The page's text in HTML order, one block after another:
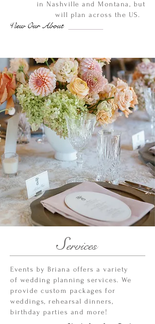
in Nashville and Montana, but
will plan across the US.
View Our About
Services
Events by Briana offers a variety
of wedding planning services. We
provide custom packages for
weddings, rehearsal dinners,
birthday parties and more!